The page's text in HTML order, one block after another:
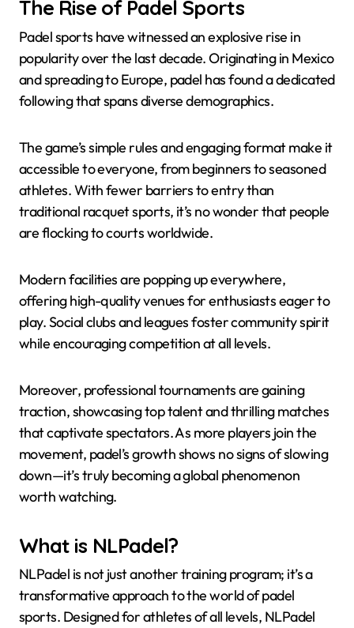
The Rise of Padel Sports
Padel sports have witnessed an explosive rise in
popularity over the last decade. Originating in Mexico
and spreading to Europe, padel has found a dedicated
following that spans diverse demographics.
The game’s simple rules and engaging format make it
accessible to everyone, from beginners to seasoned
athletes. With fewer barriers to entry than
traditional racquet sports, it’s no wonder that people
are flocking to courts worldwide.
Modern facilities are popping up everywhere,
offering high-quality venues for enthusiasts eager to
play. Social clubs and leagues foster community spirit
while encouraging competition at all levels.
Moreover, professional tournaments are gaining
traction, showcasing top talent and thrilling matches
that captivate spectators. As more players join the
movement, padel’s growth shows no signs of slowing
down—it’s truly becoming a global phenomenon
worth watching.
What is NLPadel?
NLPadel is not just another training program; it’s a
transformative approach to the world of padel
sports. Designed for athletes of all levels, NLPadel